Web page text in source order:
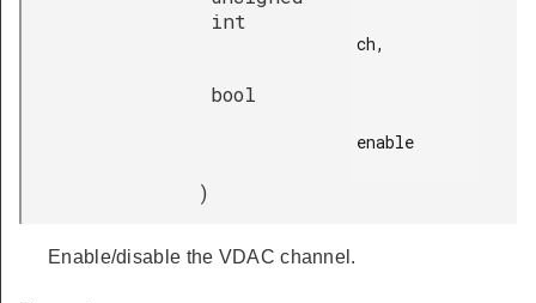
int
ch,
bool
enable
)
Enable/disable the VDAC channel.